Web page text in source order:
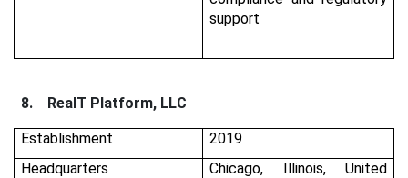
support
8. RealT Platform, LLC
Establishment
2019
Headquarters
Chicago, Illinois, United